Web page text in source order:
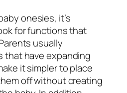
onesies, it’s
for functions that
usually
that have expanding
it simpler to place
off without creating